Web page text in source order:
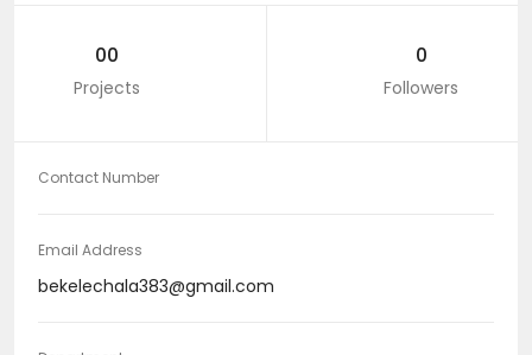
00
Projects
0
Followers
Contact Number
Email Address
bekelechala383@gmail.com